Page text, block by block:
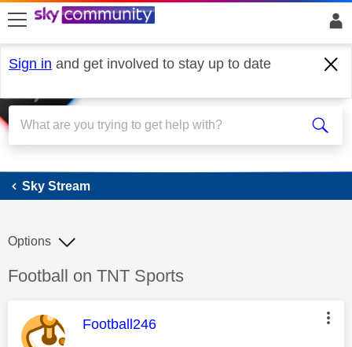
skip to search
skip to content
skip to footer
Sign in and get involved to stay up to date
Sky Stream
Sky Stream
Discussion topic:
Football on TNT Sports
Options
This message was authored by:
Football246